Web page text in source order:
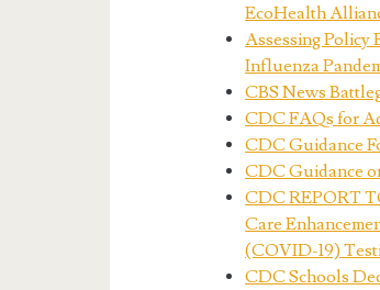
EcoHealth
Assessing Policy
Influenza
CBS News
CDC FAQs for
CDC Guidance
CDC Guidance
CDC REPORT
Care
(COVID-19)
CDC Schools